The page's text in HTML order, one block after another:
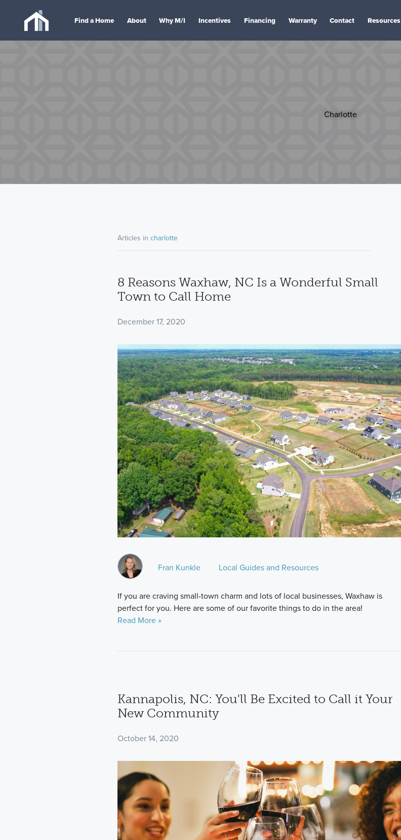
Find a Home About Why M/I Incentives Financing Warranty Contact Resources
Charlotte
Articles in charlotte
8 Reasons Waxhaw, NC Is a Wonderful Small
Town to Call Home
December 17, 2020
Fran Kunkle Local Guides and Resources
If you are craving small-town charm and lots of local businesses, Waxhaw is
perfect for you. Here are some of our favorite things to do in the area!
Read More »
Kannapolis, NC: You'll Be Excited to Call it Your
New Community
October 14, 2020